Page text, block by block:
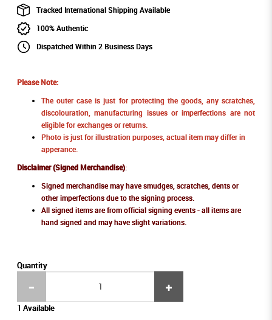
Tracked International Shipping Available
100% Authentic
Dispatched Within 2 Business Days
Please Note:
The outer case is just for protecting the goods, any scratches,
discolouration, manufacturing issues or imperfections are not
eligible for exchanges or returns.
Photo is just for illustration purposes, actual item may differ in
apperance.
Disclaimer (Signed Merchandise):
Signed merchandise may have smudges, scratches, dents or
other imperfections due to the signing process.
All signed items are from official signing events - all items are
hand signed and may have slight variations.
Quantity
1 Available